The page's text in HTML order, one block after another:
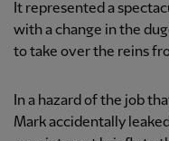
It represented a
with a change in the
to take over the reins
In a hazard of the job
Mark accidentally